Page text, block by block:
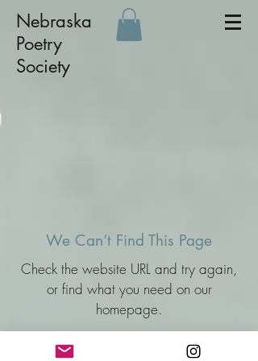
Nebraska
Poetry
Society
We Can’t Find This Page
Check the website URL and try again,
or find what you need on our
homepage.